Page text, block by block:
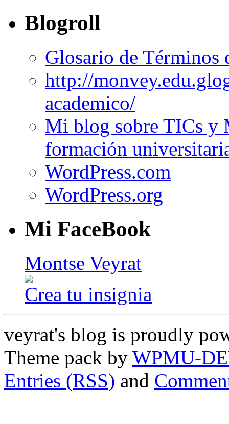
Blogroll
Glosario de Términos
http://
academico/
Mi blog sobre TICs y
formación
WordPress.com
WordPress.org
Mi FaceBook
Montse Veyrat
Crea tu insignia
veyrat's blog is proudly
Theme pack by WPMU-
Entries (RSS) and